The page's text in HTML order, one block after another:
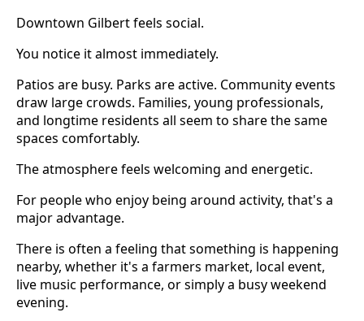
Downtown Gilbert feels social.
You notice it almost immediately.
Patios are busy. Parks are active. Community events
draw large crowds. Families, young professionals,
and longtime residents all seem to share the same
spaces comfortably.
The atmosphere feels welcoming and energetic.
For people who enjoy being around activity, that's a
major advantage.
There is often a feeling that something is happening
nearby, whether it's a farmers market, local event,
live music performance, or simply a busy weekend
evening.